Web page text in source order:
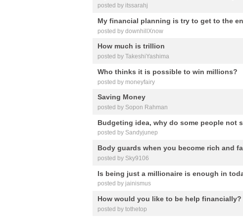
posted by itssarahj
My financial planning is try to get to the
posted by downhillXnow
How much is trillion
posted by TakeshiYashima
Who thinks it is possible to win millions?
posted by moneyfairy
Saving Money
posted by Sopon Rahman
Budgeting idea, why do some people not
posted by Sandyjunep
Body guards when you become rich and
posted by Sky9106
Is being just a millionaire is enough in
posted by jainismus
How would you like to be help financially?
posted by tothetop